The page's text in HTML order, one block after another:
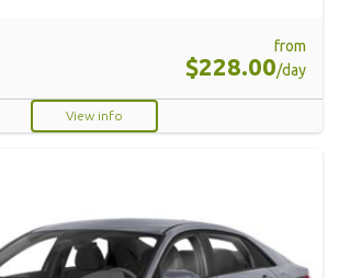
from
$228.00/day
View info